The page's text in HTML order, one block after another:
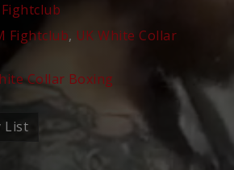
Fightclub, UK White Collar
Collar Boxing
List